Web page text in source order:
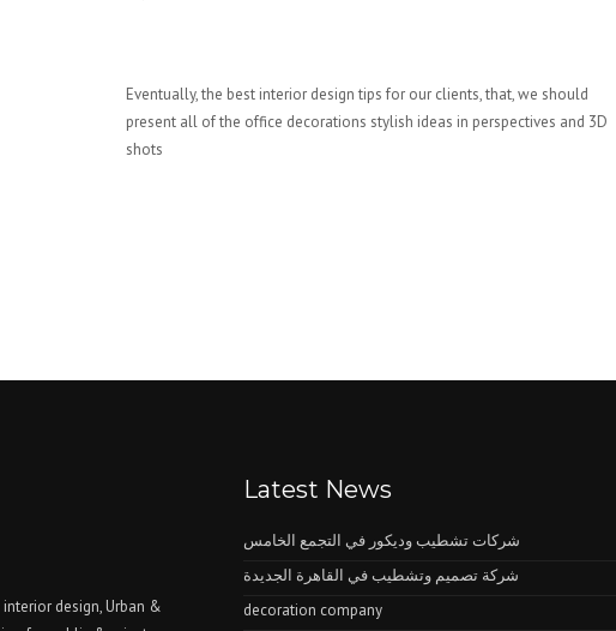
Eventually, the best interior design tips for our clients, that, we should
present all of the office decorations stylish ideas in perspectives and 3D
shots
design, Urban &
Latest News
شركات تشطيب وديكور في التجمع الخامس
شركة تصميم وتشطيب في القاهرة الجديدة
decoration company